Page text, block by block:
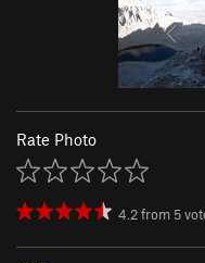
Rate Photo
4.2from 5